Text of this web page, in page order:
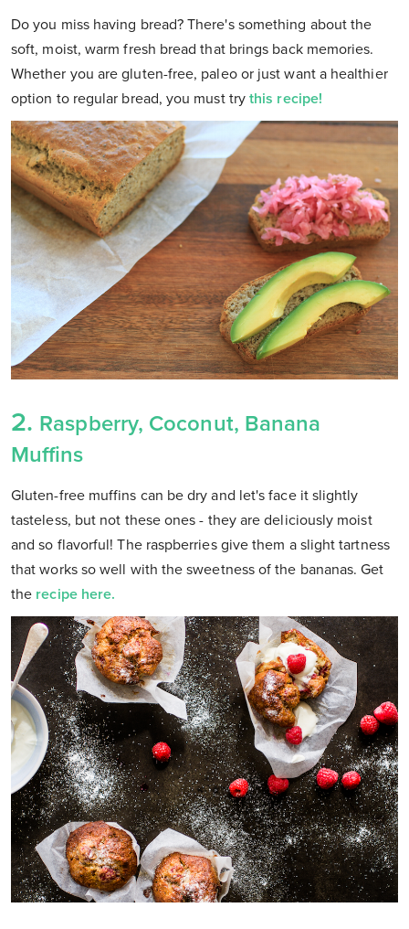
Do you miss having bread? There's something about the
soft, moist, warm fresh bread that brings back memories.
Whether you are gluten-free, paleo or just want a healthier
option to regular bread, you must trythis recipe!
2. Raspberry, Coconut, Banana
Muffins
Gluten-free muffins can be dry and let's face it slightly
tasteless, but not these ones - they are deliciously moist
and so flavorful! The raspberries give them a slight tartness
that works so well with the sweetness of the bananas. Get
the recipe here.